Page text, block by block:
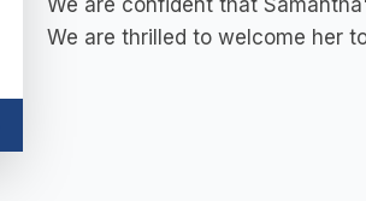
We are confident that
We are thrilled to welcome her